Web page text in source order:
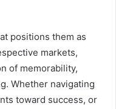
positions them as
markets,
of memorability,
Whether navigating
toward success, or